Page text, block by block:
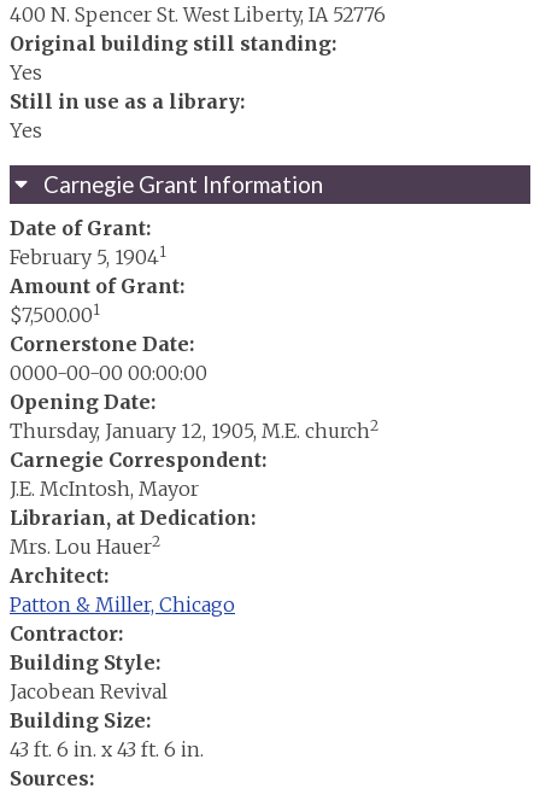
400 N. Spencer St. West Liberty, IA 52776
Original building still standing:
Yes
Still in use as a library:
Yes
Carnegie Grant Information
Date of Grant:
February 5, 19041
Amount of Grant:
$7,500.001
Cornerstone Date:
0000-00-00 00:00:00
Opening Date:
Thursday, January 12, 1905, M.E. church2
Carnegie Correspondent:
J.E. McIntosh, Mayor
Librarian, at Dedication:
Mrs. Lou Hauer2
Architect:
Patton & Miller, Chicago
Contractor:
Building Style:
Jacobean Revival
Building Size:
43 ft. 6 in. x 43 ft. 6 in.
Sources: